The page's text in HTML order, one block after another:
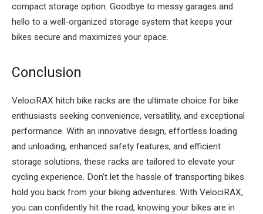
compact storage option. Goodbye to messy garages and
hello to a well-organized storage system that keeps your
bikes secure and maximizes your space.
Conclusion
VelociRAX hitch bike racks are the ultimate choice for bike
enthusiasts seeking convenience, versatility, and exceptional
performance. With an innovative design, effortless loading
and unloading, enhanced safety features, and efficient
storage solutions, these racks are tailored to elevate your
cycling experience. Don’t let the hassle of transporting bikes
hold you back from your biking adventures. With VelociRAX,
you can confidently hit the road, knowing your bikes are in